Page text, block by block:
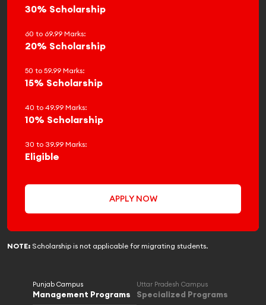
30% Scholarship
60 to 69.99 Marks:
20% Scholarship
50 to 59.99 Marks:
15% Scholarship
40 to 49.99 Marks:
10% Scholarship
30 to 39.99 Marks:
Eligible
APPLY NOW
NOTE: Scholarship is not applicable for migrating students.
Punjab Campus
Management Programs
Uttar Pradesh Campus
Specialized Programs